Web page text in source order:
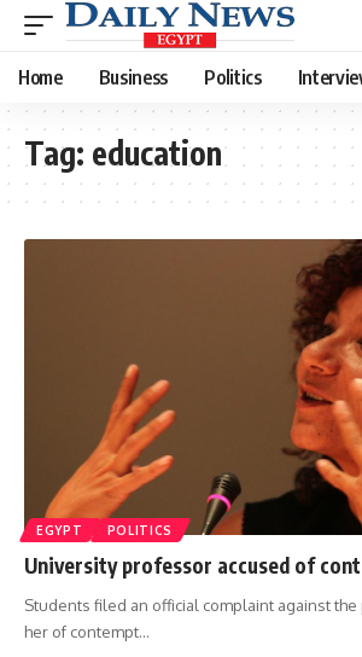
Home Business Politics
Tag: education
EGYPT POLITICS
University professor accused of
Students filed an official complaint against
her of contempt…